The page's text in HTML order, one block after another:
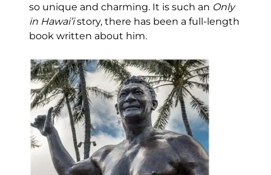
so unique and charming. It is such an Only
in Hawai’istory, there has been a full-length
book written about him.